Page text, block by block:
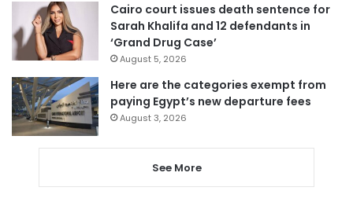
Cairo court issues death sentence for
Sarah Khalifa and 12 defendants in
‘Grand Drug Case’
August 5, 2026
Here are the categories exempt from
paying Egypt’s new departure fees
August 3, 2026
See More